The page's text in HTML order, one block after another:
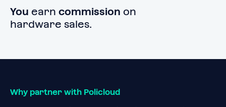
You earn commission on
hardware sales.
Why partner with Policloud